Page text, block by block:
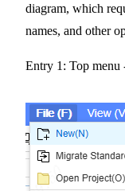
diagram, which
names, and other
Entry 1: Top